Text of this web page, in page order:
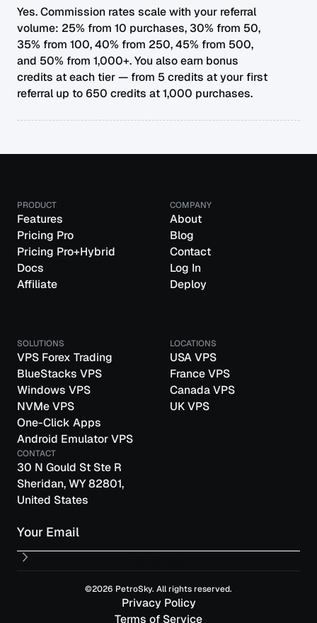
Yes. Commission rates scale with your referral
volume: 25% from 10 purchases, 30% from 50,
35% from 100, 40% from 250, 45% from 500,
and 50% from 1,000+. You also earn bonus
credits at each tier — from 5 credits at your first
referral up to 650 credits at 1,000 purchases.
CONTACT
30 N Gould St Ste R
Sheridan, WY 82801,
United States
PRODUCT
Features
Pricing Pro
Pricing Pro+Hybrid
Docs
Affiliate
COMPANY
About
Blog
Contact
Log In
Deploy
SOLUTIONS
VPS Forex Trading
BlueStacks VPS
Windows VPS
NVMe VPS
One-Click Apps
Android Emulator VPS
LOCATIONS
USA VPS
France VPS
Canada VPS
UK VPS
©2026 PetroSky. All rights reserved.
Privacy Policy
Terms of Service